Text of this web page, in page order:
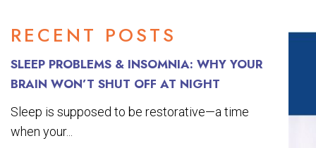
RECENT POSTS
SLEEP PROBLEMS & INSOMNIA: WHY YOUR
BRAIN WON’T SHUT OFF AT NIGHT
Sleep is supposed to be restorative—a time
when your...